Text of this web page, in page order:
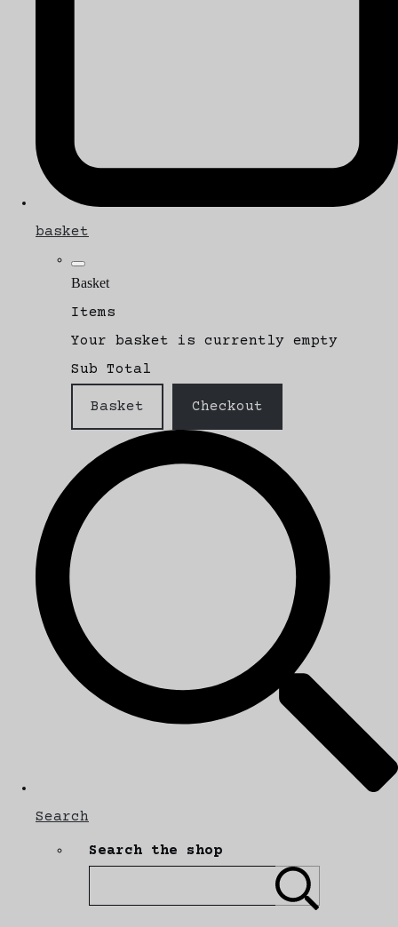
basket
Basket
Items
Your basket is currently empty
Sub Total
Basket Checkout
Search
Search the shop